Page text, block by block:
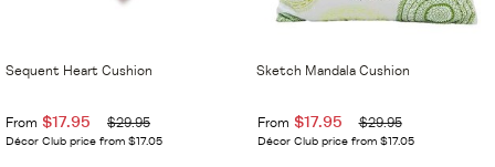
Sequent Heart Cushion
From $17.95 $29.95
Décor Club price from $17.05
Sketch Mandala Cushion
From $17.95 $29.95
Décor Club price from $17.05